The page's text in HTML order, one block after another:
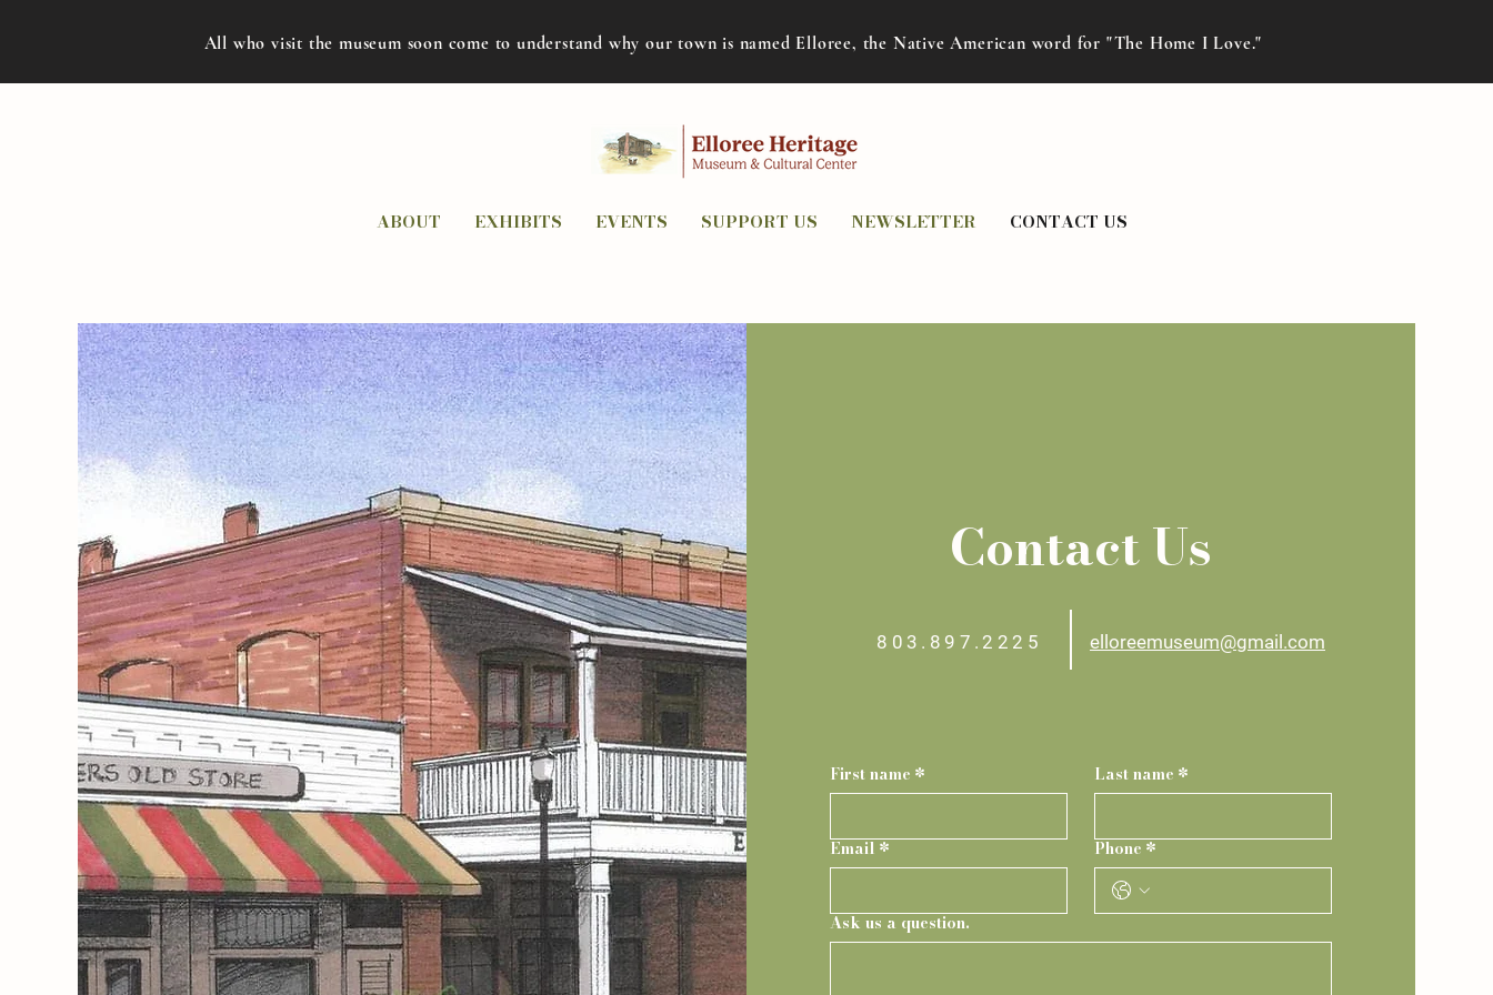
ABOUT EXHIBITS EVENTS SUPPORT US NEWSLETTER CONTACT US
All who visit the museum soon come to understand why our town is named Elloree, the Native American word for "The Home I Love."
Contact Us
803.897.2225 elloreemuseum@gmail.com
First name * Last name *
Email * Phone *
Ask us a question.